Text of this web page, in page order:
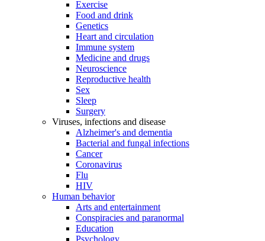
Exercise
Food and drink
Genetics
Heart and circulation
Immune system
Medicine and drugs
Neuroscience
Reproductive health
Sex
Sleep
Surgery
Viruses, infections and disease
Alzheimer's and dementia
Bacterial and fungal infections
Cancer
Coronavirus
Flu
HIV
Human behavior
Arts and entertainment
Conspiracies and paranormal
Education
Psychology